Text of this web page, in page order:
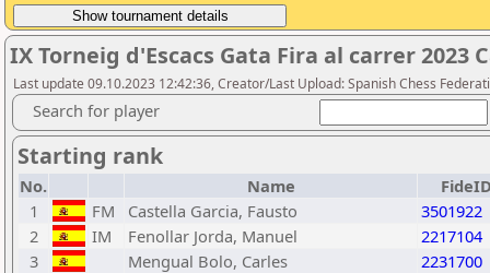
IX Torneig d'Escacs Gata Fira al carrer 2023
Last update 09.10.2023 12:42:36, Creator/Last Upload: Spanish Chess
Search for player
Starting rank
No. Name
1
FM Castella Garcia, Fausto
3501922
2
IM Fenollar Jorda, Manuel
2217104
3
Mengual Bolo, Carles
2231700